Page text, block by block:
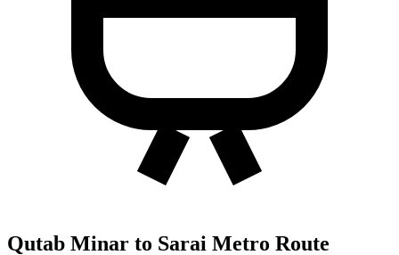
Qutab Minar to Sarai Metro Route